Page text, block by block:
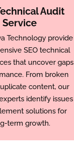
Audit
Service
Technology provide
SEO technical
that uncover gaps
From broken
content, our
identify issues
solutions for
term growth.